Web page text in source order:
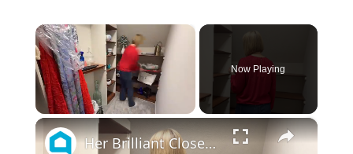
×
Now Playing
×
Her Brilliant Closet Storage Idea No One Else Has Thought Of!